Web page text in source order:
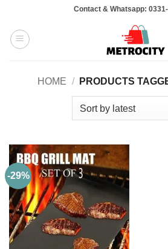
content
Contact & Whatsapp:
HOME / PRODUCTS
-29%